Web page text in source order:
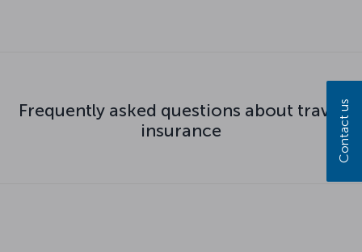
Frequently asked questions about travel
insurance
Contact us